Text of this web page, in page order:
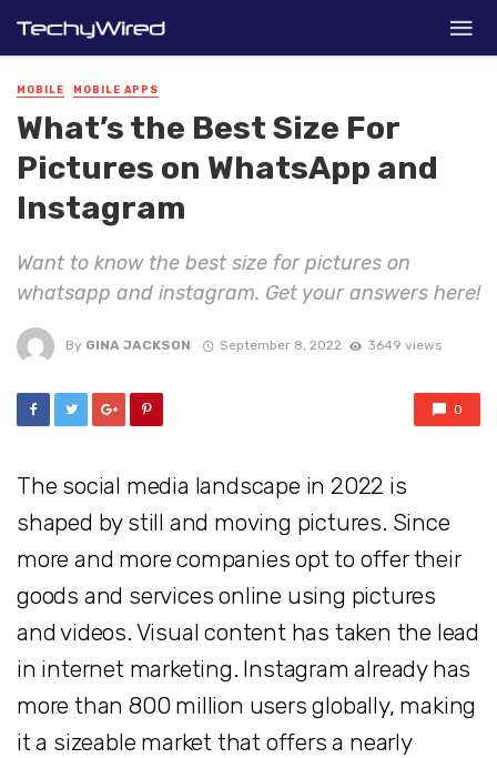
MOBILE MOBILE APPS
What’s the Best Size For
Pictures on WhatsApp and
Instagram
Want to know the best size for pictures on
whatsapp and instagram. Get your answers here!
By GINA JACKSON September 8, 2022 3649 views
0
The social media landscape in 2022 is
shaped by still and moving pictures. Since
more and more companies opt to offer their
goods and services online using pictures
and videos. Visual content has taken the lead
in internet marketing. Instagram already has
more than 800 million users globally, making
it a sizeable market that offers a nearly